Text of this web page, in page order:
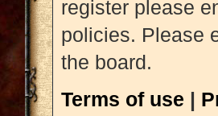
register please
policies. Please
the board.
Terms of use |